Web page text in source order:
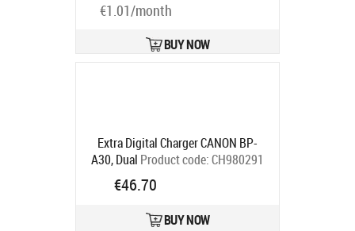
€1.01/month
BUY NOW
Extra Digital Charger CANON BP-
A30, Dual Product code:CH980291
€46.70
BUY NOW